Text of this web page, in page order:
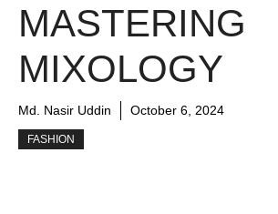
MASTERING
MIXOLOGY
Md. Nasir Uddin October 6, 2024
FASHION